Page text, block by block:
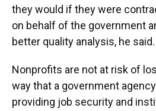
they would if they were
on behalf of the government
better quality analysis, he said.
Nonprofits are not at risk of
way that a government
providing job security and